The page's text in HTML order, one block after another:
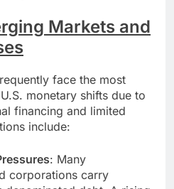
Markets and
face the most
monetary shifts due to
financing and limited
include:
: Many
corporations carry